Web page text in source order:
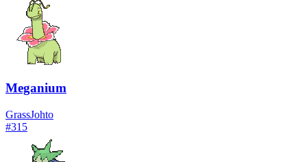
Meganium
GrassJohto
#315